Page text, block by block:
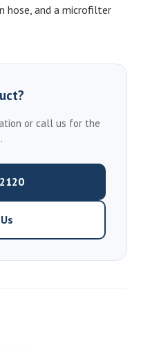
hose, and a microfilter
or call us for the